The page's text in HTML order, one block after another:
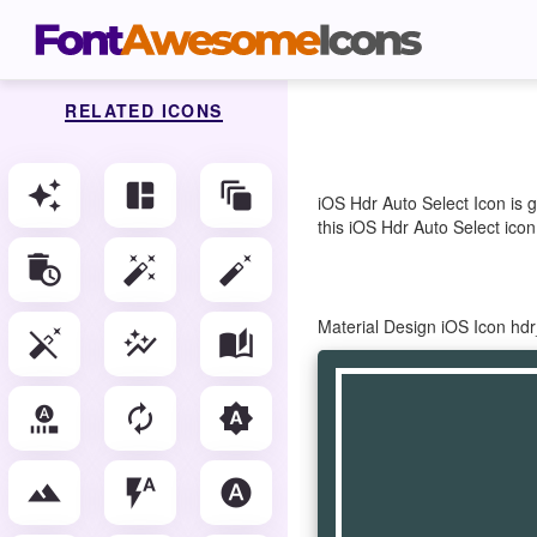
iOS Hdr Auto Select Icon is
this iOS Hdr Auto Select
Material Design iOS Icon
RELATED ICONS
auto_awesome auto_awesome_mosaic auto_awesome_motion
auto_delete auto_fix_high auto_fix_normal
auto_fix_off auto_graph auto_stories
autofps_select autorenew brightness_auto
filter_hdr flash_auto hdr_auto